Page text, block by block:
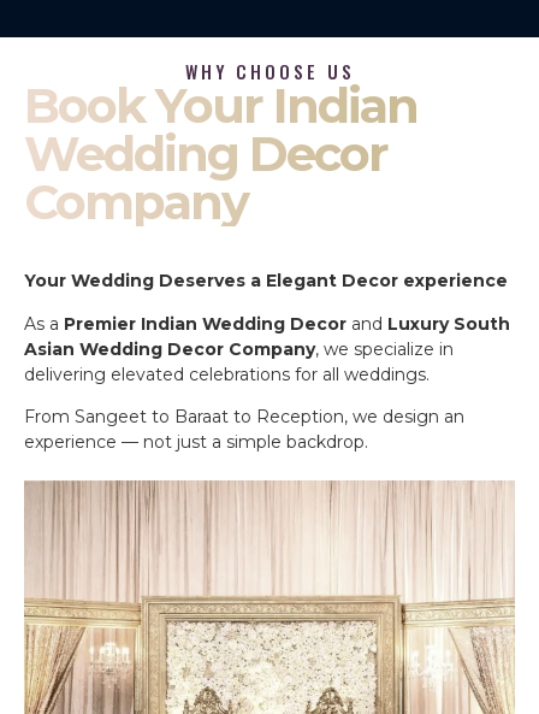
WHY CHOOSE US
Book Your Indian
Wedding Decor
Company
Your Wedding Deserves a Elegant Decor experience
As a Premier Indian Wedding Decor and Luxury South
Asian Wedding Decor Company, we specialize in
delivering elevated celebrations for all weddings.
From Sangeet to Baraat to Reception, we design an
experience — not just a simple backdrop.